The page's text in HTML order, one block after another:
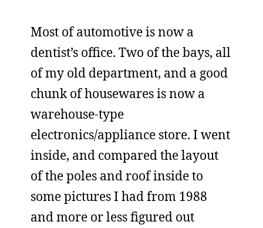
Most of automotive is now a
dentist’s office. Two of the bays, all
of my old department, and a good
chunk of housewares is now a
warehouse-type
electronics/appliance store. I went
inside, and compared the layout
of the poles and roof inside to
some pictures I had from 1988
and more or less figured out